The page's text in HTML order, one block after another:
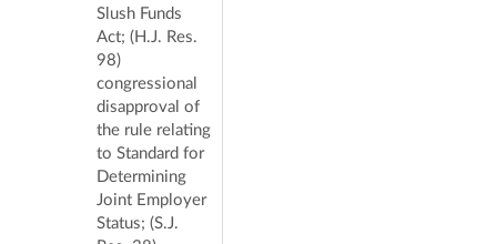
Slush Funds
Act; (H.J. Res.
98)
congressional
disapproval of
the rule relating
to Standard for
Determining
Joint Employer
Status; (S.J.